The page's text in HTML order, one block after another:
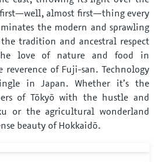
first—well, almost first—thing every
the modern and sprawling
tradition and ancestral respect
love of nature and food in
reverence of Fuji-san. Technology
in Japan. Whether it’s the
of Tōkyō with the hustle and
or the agricultural wonderland
beauty of Hokkaidō.